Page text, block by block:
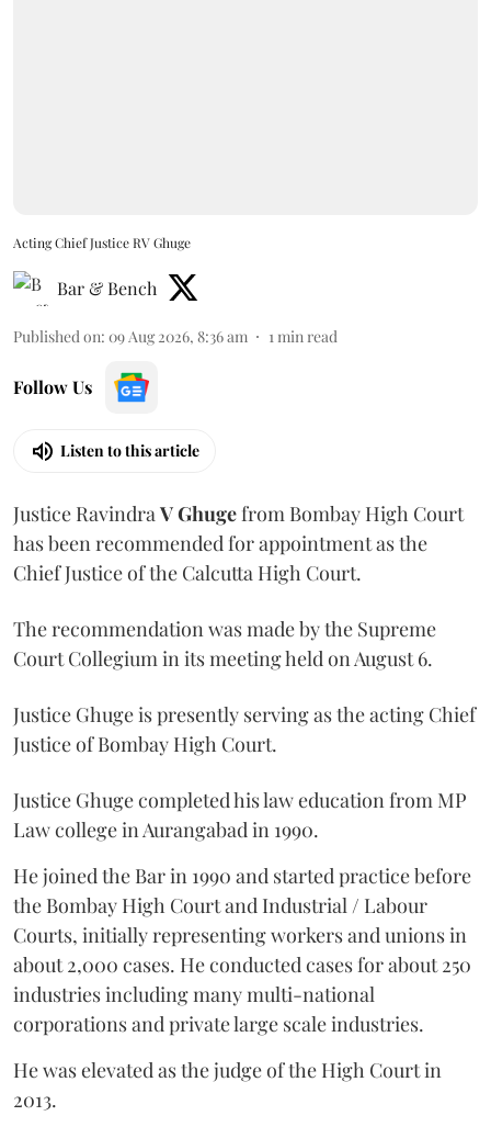
Acting Chief Justice RV Ghuge
Bar & Bench
Published on: 09 Aug 2026, 8:36 am 1 min read
Follow Us
Listen to this article
Justice Ravindra V Ghugefrom Bombay High Court
has been recommended for appointment as the
Chief Justice of the Calcutta High Court.
The recommendation was made by the Supreme
Court Collegium in its meeting held on August 6.
Justice Ghuge is presently serving as the acting Chief
Justice of Bombay High Court.
Justice Ghuge completed his law education from MP
Law college in Aurangabad in 1990.
He joined the Bar in 1990 and started practice before
the Bombay High Court and Industrial / Labour
Courts, initially representing workers and unions in
about 2,000 cases. He conducted cases for about 250
industries including many multi-national
corporations and private large scale industries.
He was elevated as the judge of the High Court in
2013.